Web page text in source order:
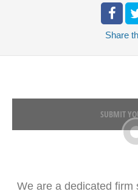
Share
SUBMIT
We are a dedicated firm